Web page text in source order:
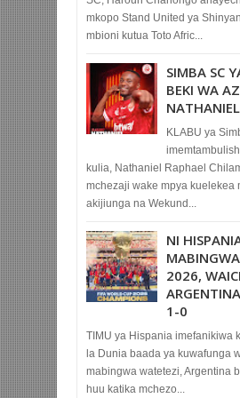
mkopo Stand United ya
mbioni kutua Toto Afric...
SIMBA SC
BEKI WA
KLABU ya
kulia, Nathaniel Raphael
mchezaji wake mpya kuelekea
akijiunga na Wekund...
NI
2026,
1-0
TIMU ya Hispania imefanikiwa
la Dunia baada ya kuwafunga
mabingwa watetezi, Argentina
huu katika mchezo...